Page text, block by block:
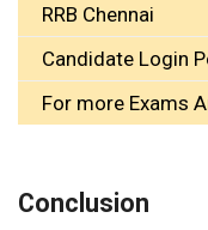
RRB Chennai
Candidate Login
For more Exams
Conclusion